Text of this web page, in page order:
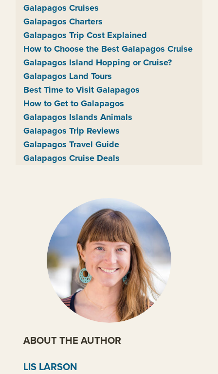
Galapagos Cruises
Galapagos Charters
Galapagos Trip Cost Explained
How to Choose the Best Galapagos Cruise
Galapagos Island Hopping or Cruise?
Galapagos Land Tours
Best Time to Visit Galapagos
How to Get to Galapagos
Galapagos Islands Animals
Galapagos Trip Reviews
Galapagos Travel Guide
Galapagos Cruise Deals
ABOUT THE AUTHOR
LIS LARSON